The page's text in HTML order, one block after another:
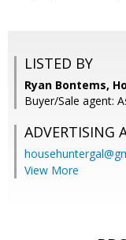
LISTED BY
Ryan Bontems,
Buyer/Sale agent:
ADVERTISING
View More